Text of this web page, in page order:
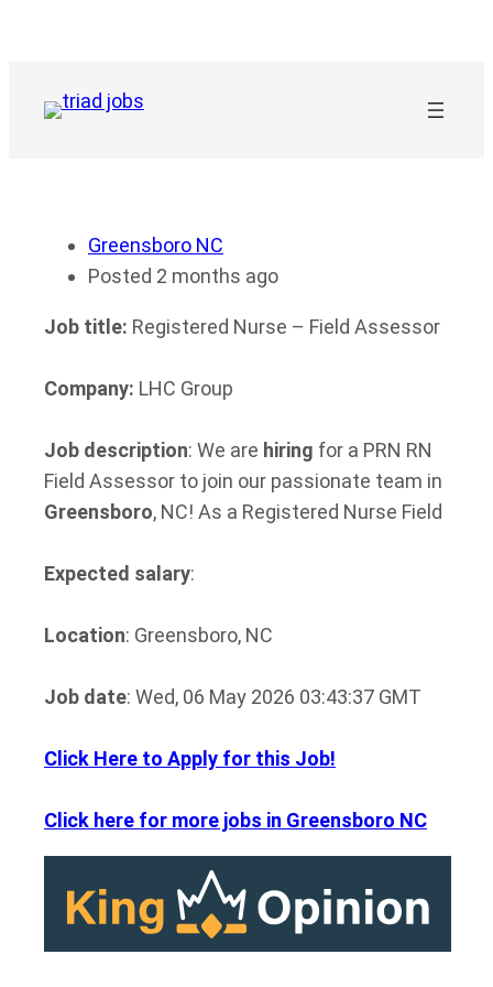
Greensboro NC
Posted 2 months ago
Job title: Registered Nurse – Field Assessor
Company: LHC Group
Job description: We are hiring for a PRN RN
Field Assessor to join our passionate team in
Greensboro, NC! As a Registered Nurse Field
Expected salary:
Location: Greensboro, NC
Job date: Wed, 06 May 2026 03:43:37 GMT
Click Here to Apply for this Job!
Click here for more jobs in Greensboro NC